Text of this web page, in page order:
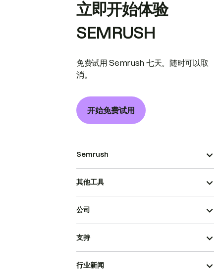
立即开始体验
SEMRUSH
免费试用 Semrush 七天。随时可以取
消。
开始免费试用
Semrush
其他工具
公司
支持
行业新闻